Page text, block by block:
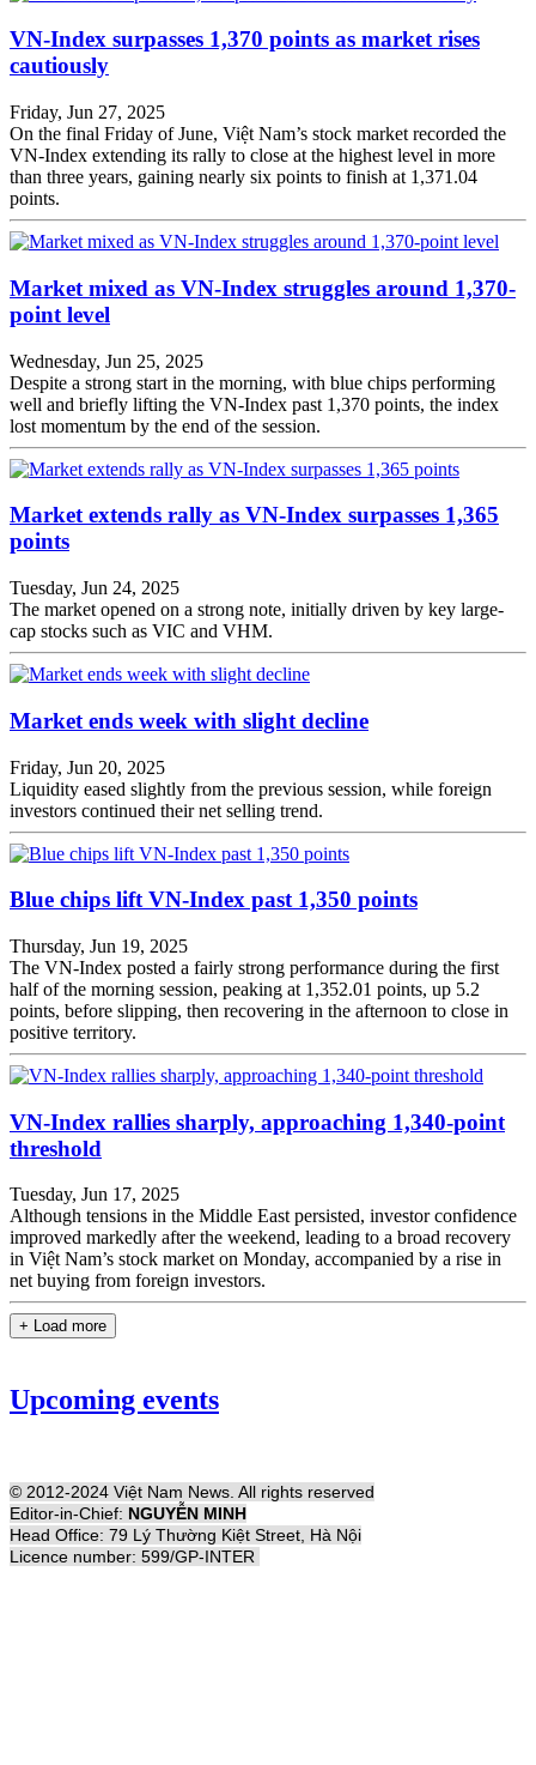
VN-Index surpasses 1,370 points as market rises
cautiously
Friday, Jun 27, 2025
On the final Friday of June, Việt Nam’s stock market recorded the
VN-Index extending its rally to close at the highest level in more
than three years, gaining nearly six points to finish at 1,371.04
points.
Market mixed as VN-Index struggles around 1,370-
point level
Wednesday, Jun 25, 2025
Despite a strong start in the morning, with blue chips performing
well and briefly lifting the VN-Index past 1,370 points, the index
lost momentum by the end of the session.
Market extends rally as VN-Index surpasses 1,365
points
Tuesday, Jun 24, 2025
The market opened on a strong note, initially driven by key large-
cap stocks such as VIC and VHM.
Market ends week with slight decline
Friday, Jun 20, 2025
Liquidity eased slightly from the previous session, while foreign
investors continued their net selling trend.
Blue chips lift VN-Index past 1,350 points
Thursday, Jun 19, 2025
The VN-Index posted a fairly strong performance during the first
half of the morning session, peaking at 1,352.01 points, up 5.2
points, before slipping, then recovering in the afternoon to close in
positive territory.
VN-Index rallies sharply, approaching 1,340-point
threshold
Tuesday, Jun 17, 2025
Although tensions in the Middle East persisted, investor confidence
improved markedly after the weekend, leading to a broad recovery
in Việt Nam’s stock market on Monday, accompanied by a rise in
net buying from foreign investors.
+ Load more
Upcoming events
© 2012-2024 Việt Nam News. All rights reserved
Editor-in-Chief: NGUYỄN MINH
Head Office: 79 Lý Thường Kiệt Street, Hà Nội
Licence number: 599/GP-INTER